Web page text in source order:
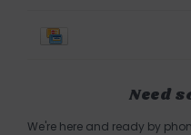
Need
We're here and ready by